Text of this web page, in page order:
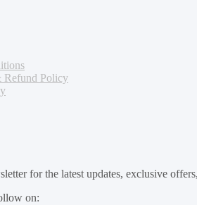
Refund Policy
for the latest updates, exclusive
on: